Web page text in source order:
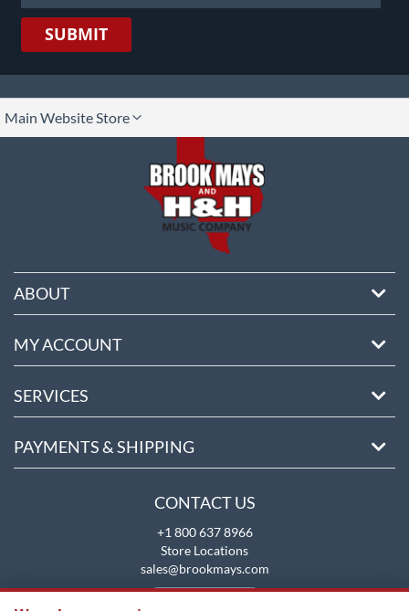
SUBMIT
Main Website Store
ABOUT
MY ACCOUNT
SERVICES
PAYMENTS & SHIPPING
CONTACT US
+1 800 637 8966
Store Locations
sales@brookmays.com